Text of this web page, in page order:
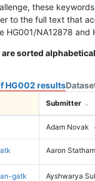
these
to the full text that
HG001/NA12878
sorted
HG002 results
Submitter
Adam Novak
Aaron
gatk Ayshwarya